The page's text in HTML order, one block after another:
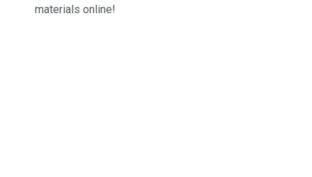
materials online!